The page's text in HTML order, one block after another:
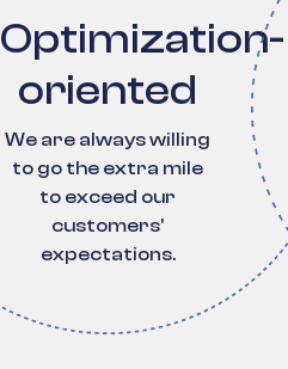
Optimization-
oriented
We are always willing
to go the extra mile
to exceed our
customers'
expectations.